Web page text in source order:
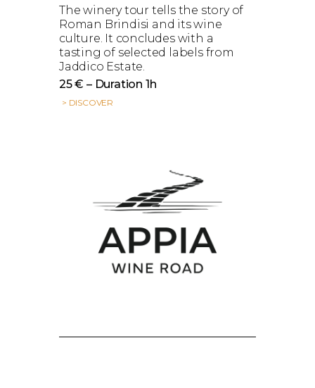
The winery tour tells the story of
Roman Brindisi and its wine
culture. It concludes with a
tasting of selected labels from
Jaddico Estate.
25 € – Duration 1h
> DISCOVER